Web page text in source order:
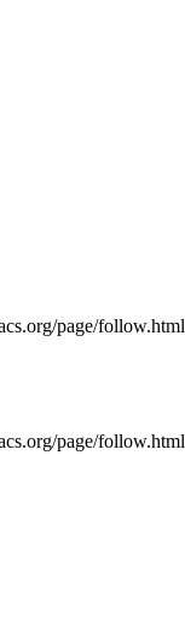
page/follow.html
page/follow.html